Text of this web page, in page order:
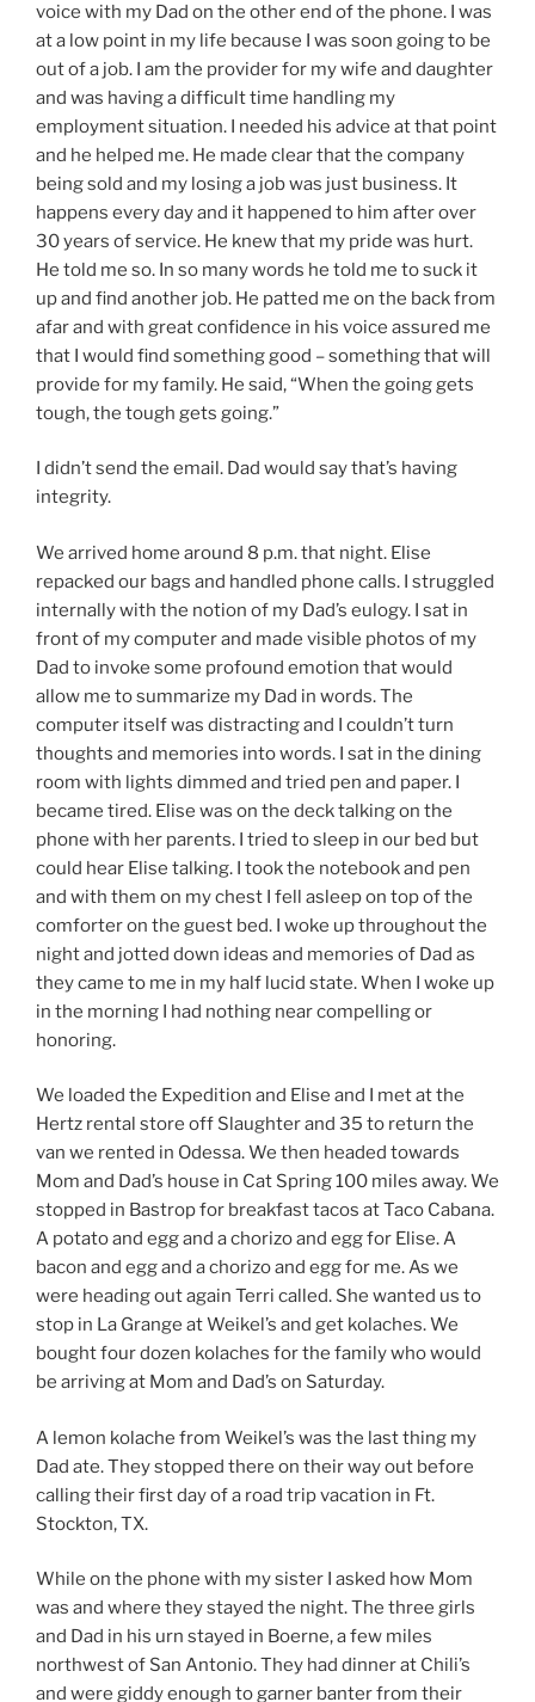
voice with my Dad on the other end of the phone. I was
at a low point in my life because I was soon going to be
out of a job. I am the provider for my wife and daughter
and was having a difficult time handling my
employment situation. I needed his advice at that point
and he helped me. He made clear that the company
being sold and my losing a job was just business. It
happens every day and it happened to him after over
30 years of service. He knew that my pride was hurt.
He told me so. In so many words he told me to suck it
up and find another job. He patted me on the back from
afar and with great confidence in his voice assured me
that I would find something good – something that will
provide for my family. He said, “When the going gets
tough, the tough gets going.”
I didn’t send the email. Dad would say that’s having
integrity.
We arrived home around 8 p.m. that night. Elise
repacked our bags and handled phone calls. I struggled
internally with the notion of my Dad’s eulogy. I sat in
front of my computer and made visible photos of my
Dad to invoke some profound emotion that would
allow me to summarize my Dad in words. The
computer itself was distracting and I couldn’t turn
thoughts and memories into words. I sat in the dining
room with lights dimmed and tried pen and paper. I
became tired. Elise was on the deck talking on the
phone with her parents. I tried to sleep in our bed but
could hear Elise talking. I took the notebook and pen
and with them on my chest I fell asleep on top of the
comforter on the guest bed. I woke up throughout the
night and jotted down ideas and memories of Dad as
they came to me in my half lucid state. When I woke up
in the morning I had nothing near compelling or
honoring.
We loaded the Expedition and Elise and I met at the
Hertz rental store off Slaughter and 35 to return the
van we rented in Odessa. We then headed towards
Mom and Dad’s house in Cat Spring 100 miles away. We
stopped in Bastrop for breakfast tacos at Taco Cabana.
A potato and egg and a chorizo and egg for Elise. A
bacon and egg and a chorizo and egg for me. As we
were heading out again Terri called. She wanted us to
stop in La Grange at Weikel’s and get kolaches. We
bought four dozen kolaches for the family who would
be arriving at Mom and Dad’s on Saturday.
A lemon kolache from Weikel’s was the last thing my
Dad ate. They stopped there on their way out before
calling their first day of a road trip vacation in Ft.
Stockton, TX.
While on the phone with my sister I asked how Mom
was and where they stayed the night. The three girls
and Dad in his urn stayed in Boerne, a few miles
northwest of San Antonio. They had dinner at Chili’s
and were giddy enough to garner banter from their